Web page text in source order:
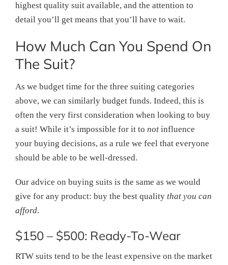
highest quality suit available, and the attention to
detail you’ll get means that you’ll have to wait.
How Much Can You Spend On
The Suit?
As we budget time for the three suiting categories
above, we can similarly budget funds. Indeed, this is
often the very first consideration when looking to buy
a suit! While it’s impossible for it to not influence
your buying decisions, as a rule we feel that everyone
should be able to be well-dressed.
Our advice on buying suits is the same as we would
give for any product: buy the best quality that you can
afford.
$150 – $500: Ready-To-Wear
RTW suits tend to be the least expensive on the market